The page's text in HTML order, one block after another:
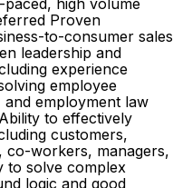
high volume
Proven
to-consumer sales
leadership and
experience
employee
and employment law
to effectively
customers,
co-workers, managers,
to solve complex
logic and good